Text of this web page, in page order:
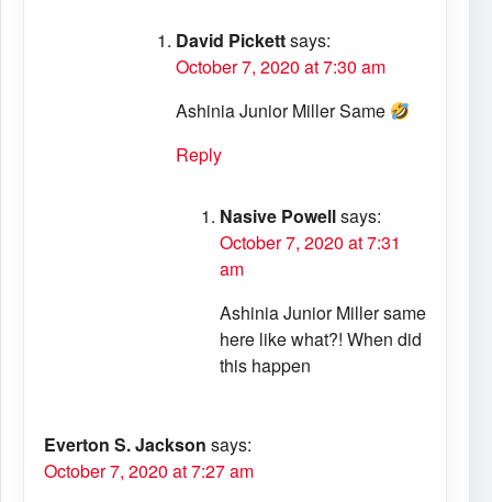
David Pickettsays:
October 7, 2020 at 7:30 am
Ashinia Junior Miller Same
Reply
Nasive Powellsays:
October 7, 2020 at 7:31
am
Ashinia Junior Miller same
here like what?! When did
this happen
Everton S. Jackson says:
October 7, 2020 at 7:27 am